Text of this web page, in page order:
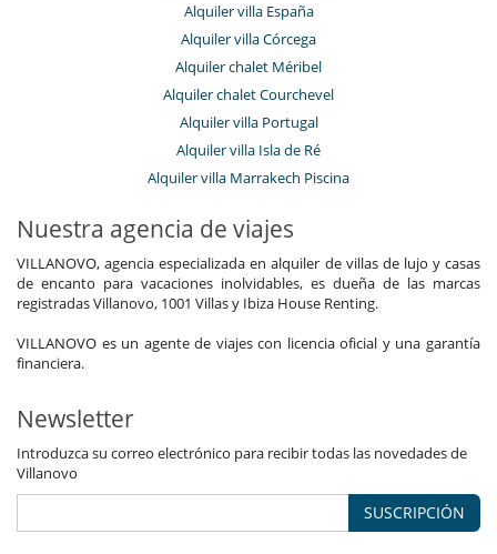
Alquiler villa España
Alquiler villa Córcega
Alquiler chalet Méribel
Alquiler chalet Courchevel
Alquiler villa Portugal
Alquiler villa Isla de Ré
Alquiler villa Marrakech Piscina
Nuestra agencia de viajes
VILLANOVO, agencia especializada en alquiler de villas de lujo y casas
de encanto para vacaciones inolvidables, es dueña de las marcas
registradas Villanovo, 1001 Villas y Ibiza House Renting.
VILLANOVO es un agente de viajes con licencia oficial y una garantía
financiera.
Newsletter
Introduzca su correo electrónico para recibir todas las novedades de
Villanovo
SUSCRIPCIÓN